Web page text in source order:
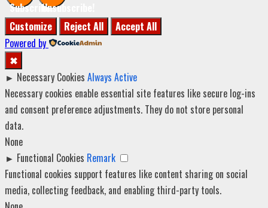
Subscribe!Unsubscribe!
Customize
Reject All
Accept All
Powered by
✖
► Necessary Cookies Always Active
Necessary cookies enable essential site features like secure log-ins
and consent preference adjustments. They do not store personal
data.
None
► Functional Cookies Remark
Functional cookies support features like content sharing on social
media, collecting feedback, and enabling third-party tools.